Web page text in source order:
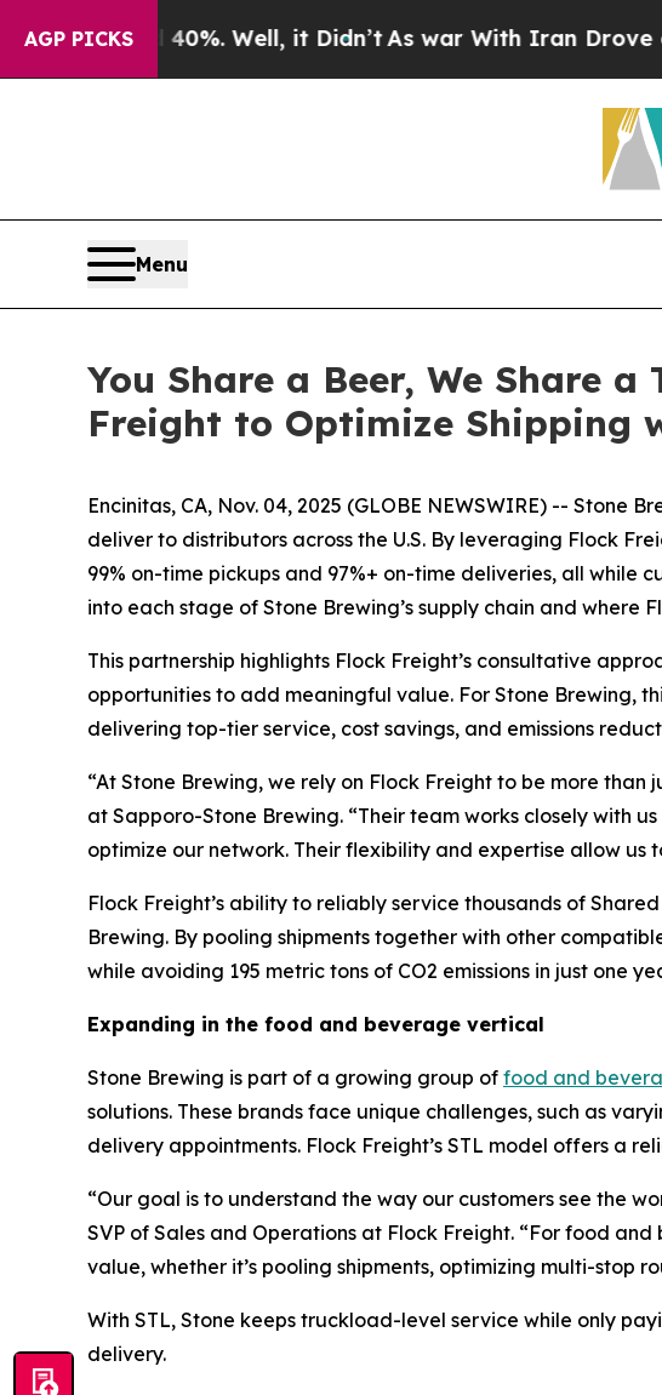
AGP PICKS40%. Well, it Didn’t As war With Iran Drove oil
Menu
You Share a Beer, We Share
Freight to Optimize Shipping
Encinitas, CA, Nov. 04, 2025 (GLOBE NEWSWIRE) -- Stone
deliver to distributors across the U.S. By leveraging Flock
99% on-time pickups and 97%+ on-time deliveries, all while
into each stage of Stone Brewing’s supply chain and where
This partnership highlights Flock Freight’s consultative
opportunities to add meaningful value. For Stone Brewing,
delivering top-tier service, cost savings, and emissions
“At Stone Brewing, we rely on Flock Freight to be more
at Sapporo-Stone Brewing. “Their team works closely with
optimize our network. Their flexibility and expertise allow us
Flock Freight’s ability to reliably service thousands of
Brewing. By pooling shipments together with other
while avoiding 195 metric tons of CO2 emissions in just one
Expanding in the food and beverage vertical
Stone Brewing is part of a growing group of food and
solutions. These brands face unique challenges, such as
delivery appointments. Flock Freight’s STL model offers a
“Our goal is to understand the way our customers see the
SVP of Sales and Operations at Flock Freight. “For food
value, whether it’s pooling shipments, optimizing multi-stop
With STL, Stone keeps truckload-level service while only
delivery.